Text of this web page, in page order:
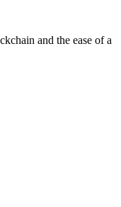
and the ease of a